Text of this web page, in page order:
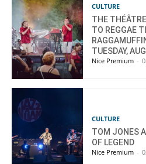
CULTURE
THE
TO REGGAE
TUESDAY,
Nice Premium -
CULTURE
TOM JONES
OF LEGEND
Nice Premium -